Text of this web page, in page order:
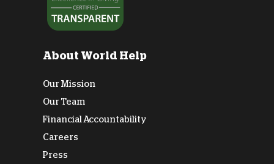
About World Help
Our Mission
Our Team
Financial Accountability
Careers
Press